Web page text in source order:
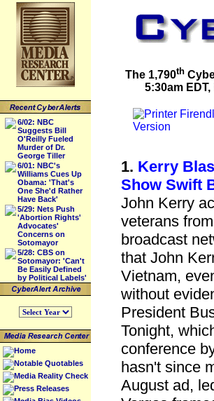
6/02: NBC
Suggests Bill
O'Reilly Fueled
Murder of Dr.
George Tiller
6/01: NBC's
Williams Cues Up
Obama: 'That's
One She'd Rather
Have Back'
5/29: Nets Push
'Abortion Rights'
Advocates'
Concerns on
Sotomayor
5/28: CBS on
Sotomayor: 'Can't
Be Easily Defined
by Political Labels'
Home
Notable Quotables
Media Reality Check
Press Releases
The 1,790th
5:30am
1. Kerry
Show Swift
John Kerry
veterans
broadcast
that John
Vietnam,
without
President
Tonight,
conference
hasn't since
August ad,